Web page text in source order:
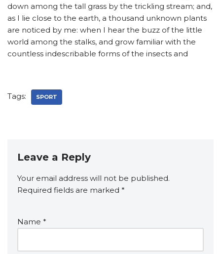
down among the tall grass by the trickling stream; and,
as I lie close to the earth, a thousand unknown plants
are noticed by me: when I hear the buzz of the little
world among the stalks, and grow familiar with the
countless indescribable forms of the insects and
Tags: SPORT
Leave a Reply
Your email address will not be published.
Required fields are marked *
Name *
A
lt
n
ti